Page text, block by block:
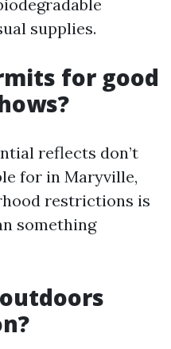
supplies.
for good
reflects don’t
for in Maryville,
restrictions is
something
outdoors